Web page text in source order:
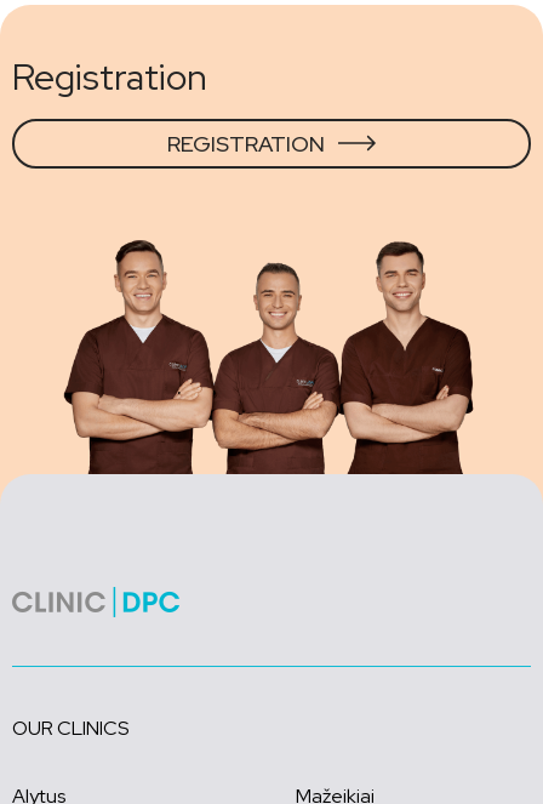
Registration
REGISTRATION
OUR CLINICS
Alytus
Mažeikiai